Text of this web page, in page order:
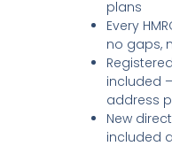
plans
Every
no gaps,
included
address
New
included